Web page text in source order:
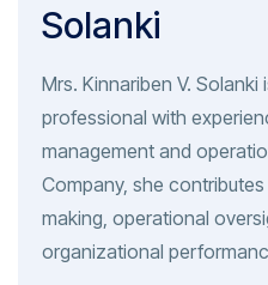
Solanki
Mrs. Kinnariben V. Solanki
professional with
management and
Company, she
making, operational
organizational